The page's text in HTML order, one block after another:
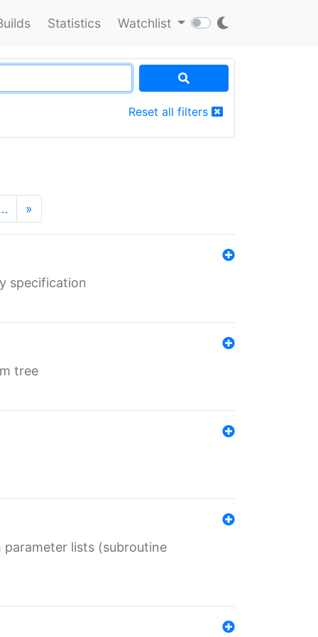
Statistics Watchlist
Reset all filters
»
specification
tree
lists (subroutine